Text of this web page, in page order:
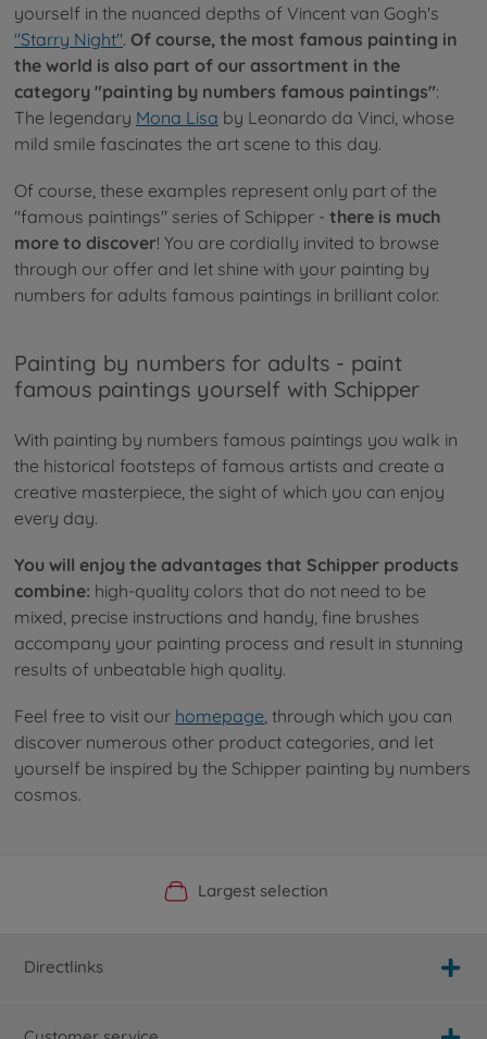
yourself in the nuanced depths of Vincent van Gogh's
"Starry Night". Of course, the most famous painting in
the world is also part of our assortment in the
category "painting by numbers famous paintings":
The legendary Mona Lisa by Leonardo da Vinci, whose
mild smile fascinates the art scene to this day.
Of course, these examples represent only part of the
"famous paintings" series of Schipper - there is much
more to discover! You are cordially invited to browse
through our offer and let shine with your painting by
numbers for adults famous paintings in brilliant color.
Painting by numbers for adults - paint
famous paintings yourself with Schipper
With painting by numbers famous paintings you walk in
the historical footsteps of famous artists and create a
creative masterpiece, the sight of which you can enjoy
every day.
You will enjoy the advantages that Schipper products
combine: high-quality colors that do not need to be
mixed, precise instructions and handy, fine brushes
accompany your painting process and result in stunning
results of unbeatable high quality.
Feel free to visit our homepage, through which you can
discover numerous other product categories, and let
yourself be inspired by the Schipper painting by numbers
cosmos.
Official Manufacturer Shop
Largest selection
Personal service
Fast delivery
Directlinks